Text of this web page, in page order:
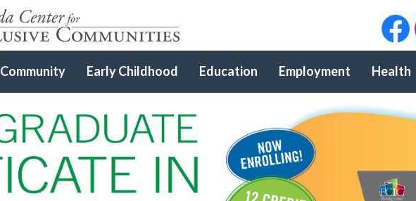
Community Early Childhood Education Employment Health